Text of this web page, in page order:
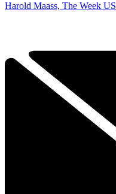
Harold Maass, The Week US